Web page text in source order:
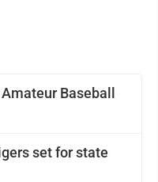
Baseball
set for state